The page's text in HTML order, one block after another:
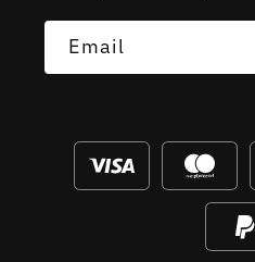
Email
Payment
methods